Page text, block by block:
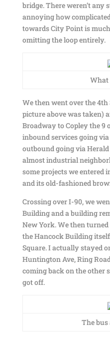
bridge. There weren’t any
annoying how
towards City Point is
omitting the loop entirely.
What
We then went over the
picture above was taken)
Broadway to Copley the 9
inbound services going
outbound going via
almost industrial
some projects we entered
and its old-fashioned
Crossing over I-90, we
Building and a building
New York. We then
the Hancock Building
Square. I actually stayed
Huntington Ave, Ring
coming back on the other
got off.
The bus